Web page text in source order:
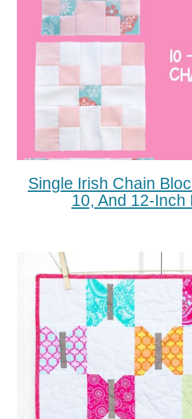
Single Irish Chain
10, And 12-Inch